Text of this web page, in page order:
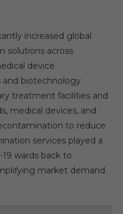
increased global
solutions across
device
and biotechnology
treatment facilities and
medical devices, and
to reduce
services played a
wards back to
market demand